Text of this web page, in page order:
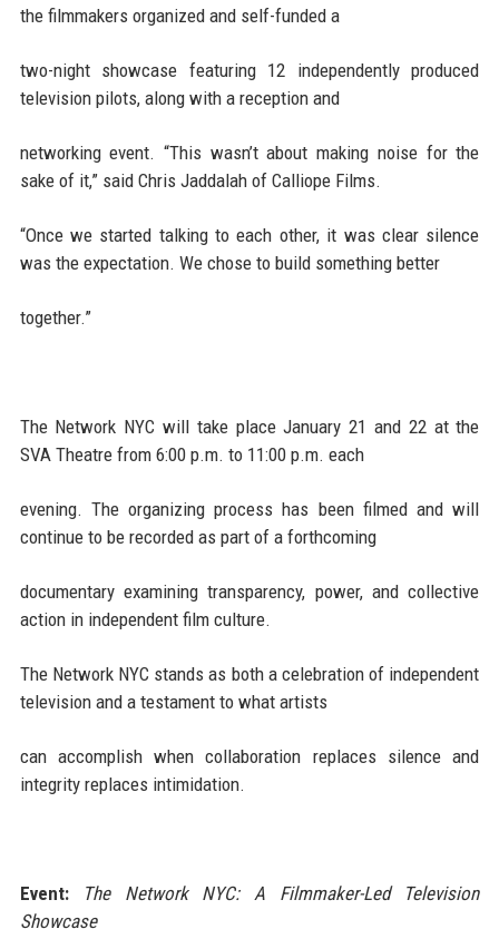
the filmmakers organized and self-funded a
two-night showcase featuring 12 independently produced
television pilots, along with a reception and
networking event. “This wasn’t about making noise for the
sake of it,” said Chris Jaddalah of Calliope Films.
“Once we started talking to each other, it was clear silence
was the expectation. We chose to build something better
together.”
The Network NYC will take place January 21 and 22 at the
SVA Theatre from 6:00 p.m. to 11:00 p.m. each
evening. The organizing process has been filmed and will
continue to be recorded as part of a forthcoming
documentary examining transparency, power, and collective
action in independent film culture.
The Network NYC stands as both a celebration of independent
television and a testament to what artists
can accomplish when collaboration replaces silence and
integrity replaces intimidation.
Event:
The Network NYC: A Filmmaker-Led Television
Showcase